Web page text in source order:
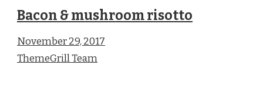
Bacon & mushroom risotto
November 29, 2017
ThemeGrill Team